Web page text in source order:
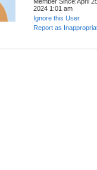
2024 1:01 am
Ignore this User
Report as